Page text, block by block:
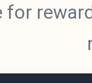
for